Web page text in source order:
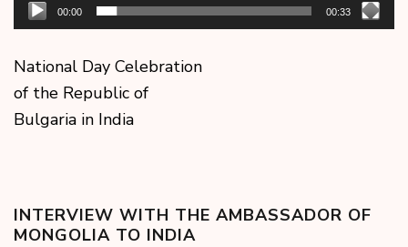
00:00 00:33
National Day Celebration
of the Republic of
Bulgaria in India
INTERVIEW WITH THE AMBASSADOR OF
MONGOLIA TO INDIA